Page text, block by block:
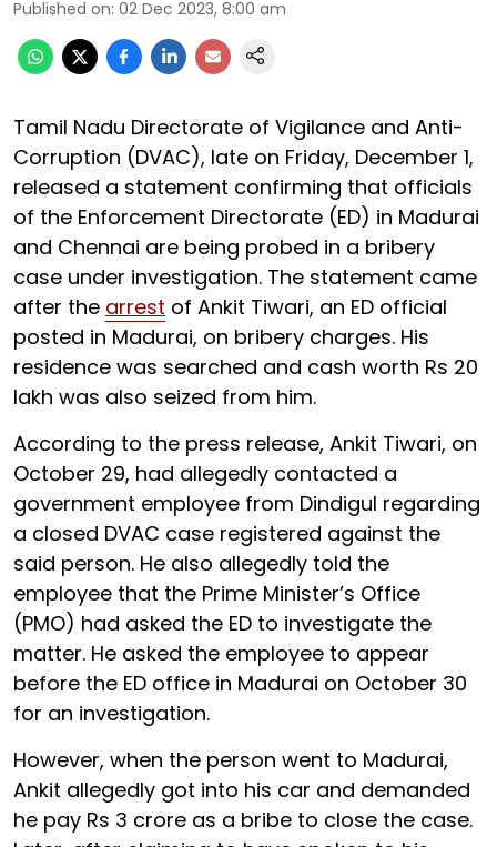
Published on: 02 Dec 2023, 8:00 am
Tamil Nadu Directorate of Vigilance and Anti-
Corruption (DVAC), late on Friday, December 1,
released a statement confirming that officials
of the Enforcement Directorate (ED) in Madurai
and Chennai are being probed in a bribery
case under investigation. The statement came
after the arrest of Ankit Tiwari, an ED official
posted in Madurai, on bribery charges. His
residence was searched and cash worth Rs 20
lakh was also seized from him.
According to the press release, Ankit Tiwari, on
October 29, had allegedly contacted a
government employee from Dindigul regarding
a closed DVAC case registered against the
said person. He also allegedly told the
employee that the Prime Minister’s Office
(PMO) had asked the ED to investigate the
matter. He asked the employee to appear
before the ED office in Madurai on October 30
for an investigation.
However, when the person went to Madurai,
Ankit allegedly got into his car and demanded
he pay Rs 3 crore as a bribe to close the case.